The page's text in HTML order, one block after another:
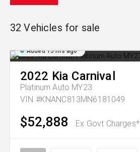
32 Vehicles for sale
Added 15 hrs ago
2022 Kia Carnival
Platinum Auto MY23
VIN #KNANC813MN6181049
$52,888 Ex Govt Charges*